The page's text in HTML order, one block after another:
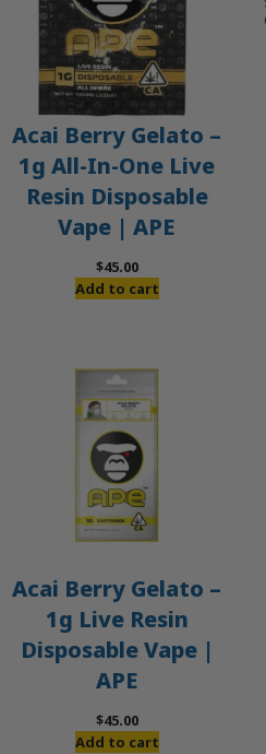
Acai Berry Gelato –
1g All-In-One Live
Resin Disposable
Vape | APE
$45.00
Add to cart
Acai Berry Gelato –
1g Live Resin
Disposable Vape |
APE
$45.00
Add to cart